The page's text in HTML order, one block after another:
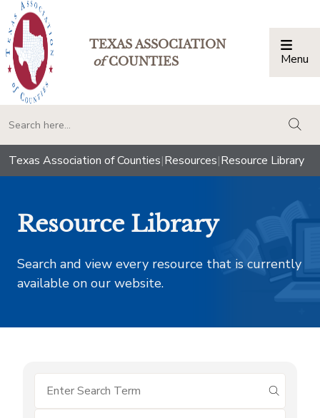
TEXAS ASSOCIATION
ofCOUNTIES Menu
Texas Association of Counties|Resources|Resource Library
Resource Library
Search and view every resource that is currently
available on our website.
submit